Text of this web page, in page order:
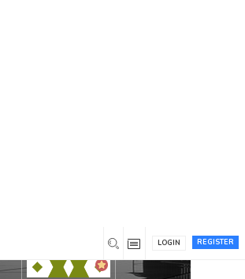
REGISTER
LOGIN